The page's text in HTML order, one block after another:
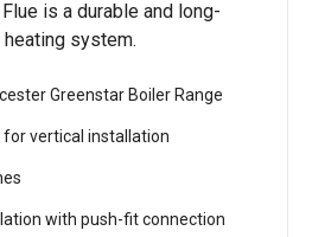
is a durable and long-
system.
Greenstar Boiler Range
vertical installation
with push-fit connection